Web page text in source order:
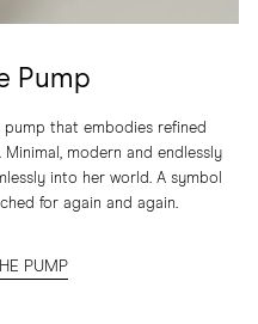
Pump
that embodies refined
modern and endlessly
into her world. A symbol
for again and again.
PUMP